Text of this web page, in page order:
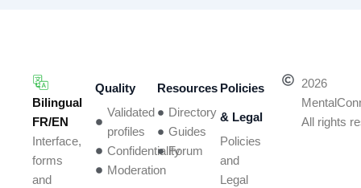
Bilingual
FR/EN
Interface,
forms
and
Quality
Validated
profiles
Confidentiality
Moderation
Resources
Directory
Guides
Forum
Policies
& Legal
Policies
and
Legal
2026
All rights